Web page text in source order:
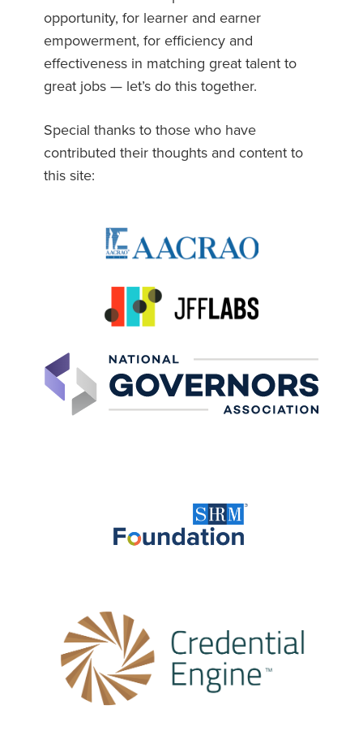
opportunity, for learner and earner
empowerment, for efficiency and
effectiveness in matching great talent to
great jobs — let’s do this together.
Special thanks to those who have
contributed their thoughts and content to
this site: